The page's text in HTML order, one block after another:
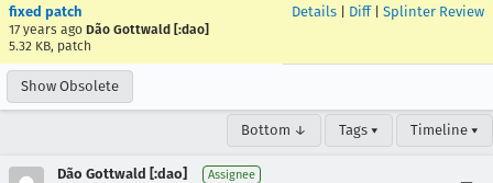
fixed patch
17 years ago Dão Gottwald [:dao]
5.32 KB, patch
Details Diff| Splinter Review
Show Obsolete
Bottom ↓ Tags ▾ Timeline ▾
Dão Gottwald [:dao] Assignee